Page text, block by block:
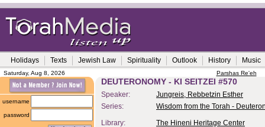
Holidays Texts Jewish Law Spirituality Outlook History Music
Saturday, Aug 8, 2026 Parshas Re'eh
username
password
DEUTERONOMY - KI SEITZEI #570
Speaker:
Jungreis, Rebbetzin Esther
Series:
Wisdom from the Torah -
Library:
The Hineni Heritage Center